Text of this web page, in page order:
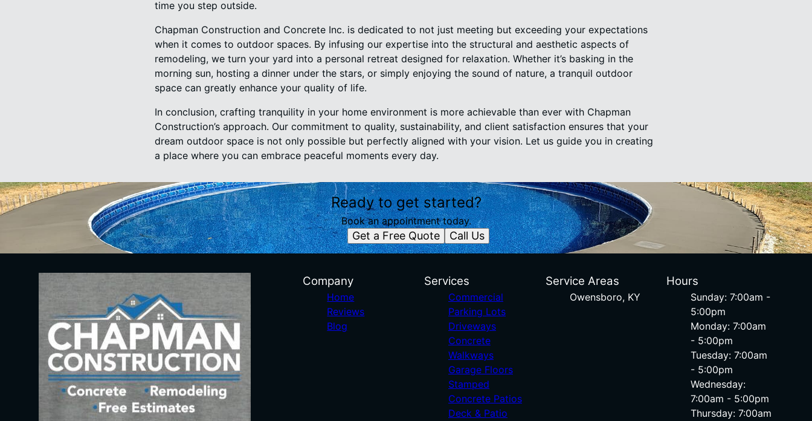
time you step outside.
Chapman Construction and Concrete Inc. is dedicated to not just meeting but exceeding your expectations
when it comes to outdoor spaces. By infusing our expertise into the structural and aesthetic aspects of
remodeling, we turn your yard into a personal retreat designed for relaxation. Whether it’s basking in the
morning sun, hosting a dinner under the stars, or simply enjoying the sound of nature, a tranquil outdoor
space can greatly enhance your quality of life.
In conclusion, crafting tranquility in your home environment is more achievable than ever with Chapman
Construction’s approach. Our commitment to quality, sustainability, and client satisfaction ensures that your
dream outdoor space is not only possible but perfectly aligned with your vision. Let us guide you in creating
a place where you can embrace peaceful moments every day.
Ready to get started?
Book an appointment today.
Get a Free Quote Call Us
Company
Home
Reviews
Blog
Services
Commercial
Parking Lots
Driveways
Concrete
Walkways
Garage Floors
Stamped
Concrete Patios
Deck & Patio
Service Areas
Owensboro, KY
Hours
Sunday: 7:00am -
5:00pm
Monday: 7:00am
- 5:00pm
Tuesday: 7:00am
- 5:00pm
Wednesday:
7:00am - 5:00pm
Thursday: 7:00am